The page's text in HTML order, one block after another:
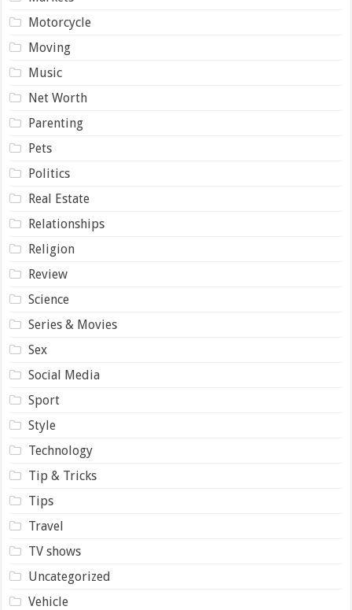
Motorcycle
Moving
Music
Net Worth
Parenting
Pets
Politics
Real Estate
Relationships
Religion
Review
Science
Series & Movies
Sex
Social Media
Sport
Style
Technology
Tip & Tricks
Tips
Travel
TV shows
Uncategorized
Vehicle